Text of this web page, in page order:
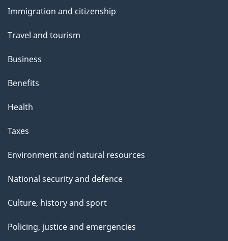
topics
Immigration and citizenship
Travel and tourism
Business
Benefits
Health
Taxes
Environment and natural resources
National security and defence
Culture, history and sport
Policing, justice and emergencies